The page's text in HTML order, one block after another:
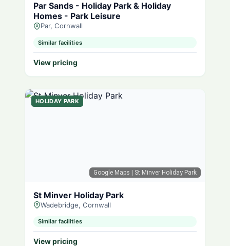
Par Sands - Holiday Park & Holiday
Homes - Park Leisure
Par, Cornwall
Similar facilities
View pricing
Google Maps | St Minver Holiday Park
HOLIDAY PARK
St Minver Holiday Park
Wadebridge, Cornwall
Similar facilities
View pricing